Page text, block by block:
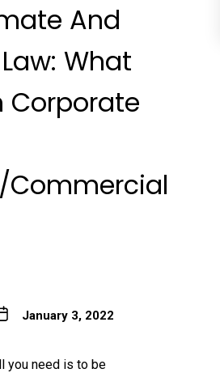
And
What
Corporate
January 3, 2022
you need is to be